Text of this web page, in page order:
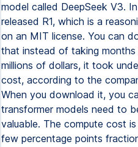
model called DeepSeek V3.
released R1, which is a
on an MIT license. You can
that instead of taking
millions of dollars, it took
cost, according to the
When you download it, you
transformer models need to
valuable. The compute cost
few percentage points